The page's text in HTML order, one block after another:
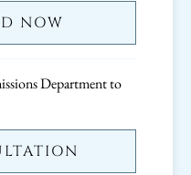
NOW
Department to